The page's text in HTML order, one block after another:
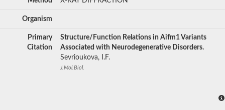
Organism
Primary
Citation
Structure/Function Relations in Aifm1 Variants
Associated with Neurodegenerative Disorders.
Sevrioukova, I.F.
J.Mol.Biol.